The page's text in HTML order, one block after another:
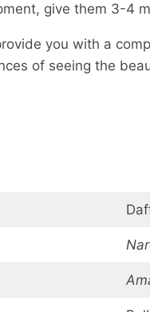
give them 3-4
you with a
of seeing the